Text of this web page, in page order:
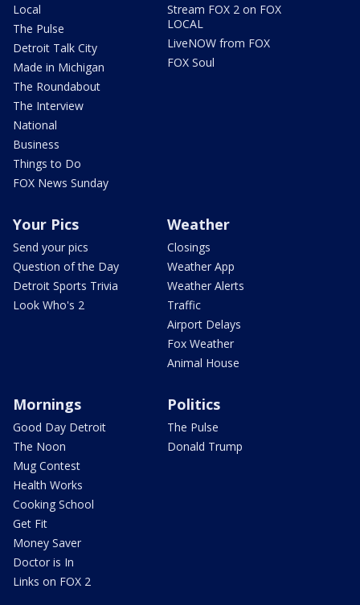
Local
The Pulse
Detroit Talk City
Made in Michigan
The Roundabout
The Interview
National
Business
Things to Do
FOX News Sunday
Stream FOX 2 on FOX
LOCAL
LiveNOW from FOX
FOX Soul
Your Pics
Send your pics
Question of the Day
Detroit Sports Trivia
Look Who's 2
Weather
Closings
Weather App
Weather Alerts
Traffic
Airport Delays
Fox Weather
Animal House
Mornings
Good Day Detroit
The Noon
Mug Contest
Health Works
Cooking School
Get Fit
Money Saver
Doctor is In
Links on FOX 2
Politics
The Pulse
Donald Trump